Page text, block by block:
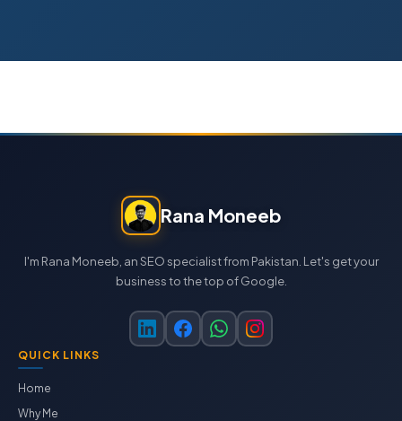
Rana Moneeb
I'm Rana Moneeb, an SEO specialist from Pakistan. Let's get your
business to the top of Google.
QUICK LINKS
Home
Why Me